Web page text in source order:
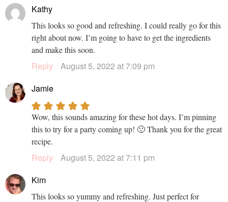
Kathy
This looks so good and refreshing. I could really go for this
right about now. I’m going to have to get the ingredients
and make this soon.
Reply
August 5, 2022 at 7:09 pm
Jamie
Wow, this sounds amazing for these hot days. I’m pinning
this to try for a party coming up! 🙂 Thank you for the great
recipe.
Reply
August 5, 2022 at 7:11 pm
Kim
This looks so yummy and refreshing. Just perfect for